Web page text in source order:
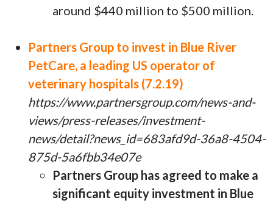
around $440 million to $500 million.
Partners Group to invest in Blue River
PetCare, a leading US operator of
veterinary hospitals (7.2.19)
https://www.partnersgroup.com/news-and-
views/press-releases/investment-
news/detail?news_id=683afd9d-36a8-4504-
875d-5a6fbb34e07e
Partners Group has agreed to make a
significant equity investment in Blue